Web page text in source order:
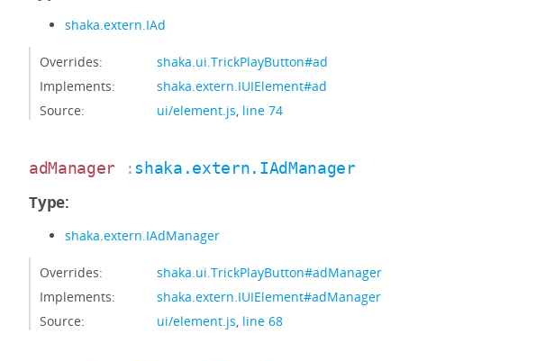
shaka.extern.IAd
Overrides:
shaka.ui.TrickPlayButton#ad
Implements:
shaka.extern.IUIElement#ad
Source:
ui/element.js, line 74
adManager :shaka.extern.IAdManager
Type:
shaka.extern.IAdManager
Overrides:
shaka.ui.TrickPlayButton#adManager
Implements:
shaka.extern.IUIElement#adManager
Source:
ui/element.js, line 68